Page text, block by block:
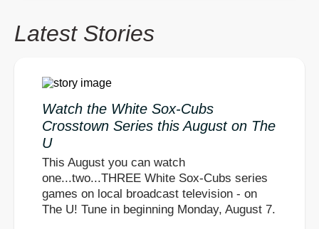
Latest Stories
Watch the White Sox-Cubs
Crosstown Series this August on The
U
This August you can watch
one...two...THREE White Sox-Cubs series
games on local broadcast television - on
The U! Tune in beginning Monday, August 7.